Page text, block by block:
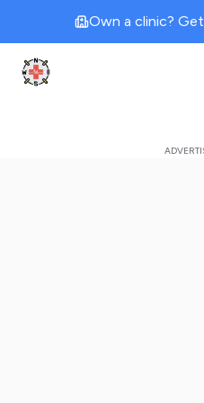
Own a clinic? Get
Clinic Geek